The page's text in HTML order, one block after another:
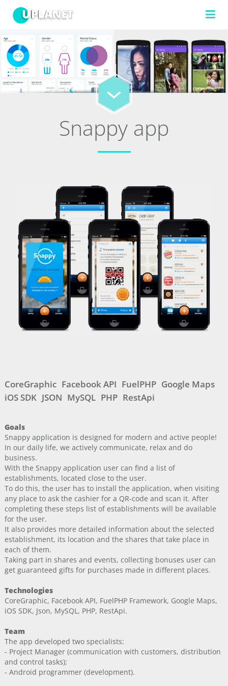
FILTERS
Snappy app
CoreGraphic Facebook API FuelPHP Google Maps
iOS SDK JSON MySQL PHP RestApi
Goals
Snappy application is designed for modern and active people!
In our daily life, we actively communicate, relax and do
business.
With the Snappy application user can find a list of
establishments, located close to the user.
To do this, the user has to install the application, when visiting
any place to ask the cashier for a QR-code and scan it. After
completing these steps list of establishments will be available
for the user.
It also provides more detailed information about the selected
establishment, its location and the shares that take place in
each of them.
Taking part in shares and events, collecting bonuses user can
get guaranteed gifts for purchases made in different places.
Technologies
CoreGraphic, Facebook API, FuelPHP Framework, Google Maps,
iOS SDK, Json, MySQL, PHP, RestApi.
Team
The app developed two specialists:
- Project Manager (communication with customers, distribution
and control tasks);
- Android programmer (development).